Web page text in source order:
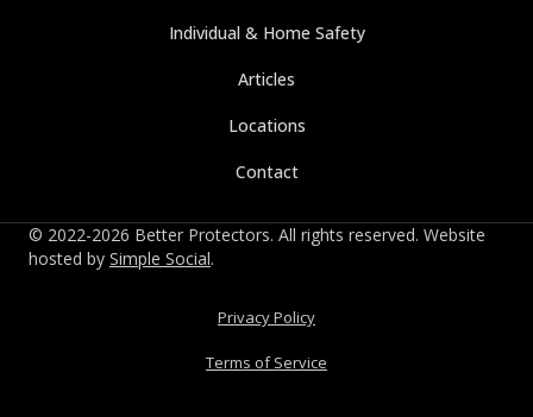
Individual & Home Safety
Articles
Locations
Contact
© 2022-2026 Better Protectors. All rights reserved. Website
hosted by Simple Social.
Privacy Policy
Terms of Service